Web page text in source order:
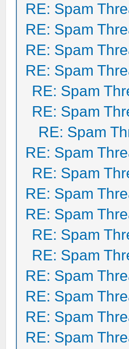
RE: Spam
RE: Spam
RE: Spam
RE: Spam
RE: Spam
RE: Spam
RE: Spam
RE: Spam
RE: Spam
RE: Spam
RE: Spam
RE: Spam
RE: Spam
RE: Spam
RE: Spam
RE: Spam
RE: Spam